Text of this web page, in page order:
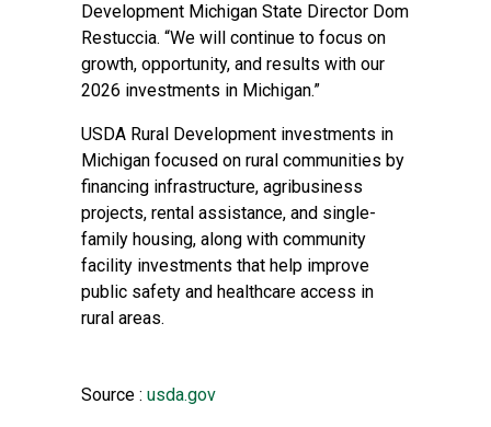
Development Michigan State Director Dom
Restuccia. “We will continue to focus on
growth, opportunity, and results with our
2026 investments in Michigan.”
USDA Rural Development investments in
Michigan focused on rural communities by
financing infrastructure, agribusiness
projects, rental assistance, and single-
family housing, along with community
facility investments that help improve
public safety and healthcare access in
rural areas.
Source : usda.gov